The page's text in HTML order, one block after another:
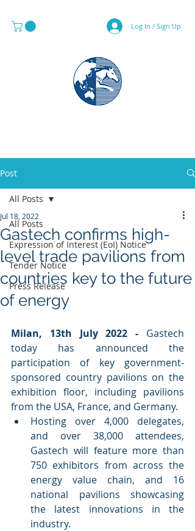
Log In / Sign Up
Post
All Posts
Expression of Interest (EoI) Notice
Tender Notice
Press Release
All Posts
Gastech confirms high-
level trade pavilions from
countries key to the future
of energy
Jul 18, 2022
Milan, 13th July 2022 - Gastech
today has announced the
participation of key government-
sponsored country pavilions on the
exhibition floor, including pavilions
from the USA, France, and Germany.
Hosting over 4,000 delegates,
and over 38,000 attendees,
Gastech will feature more than
750 exhibitors from across the
energy value chain, and 16
national pavilions showcasing
the latest innovations in the
industry.